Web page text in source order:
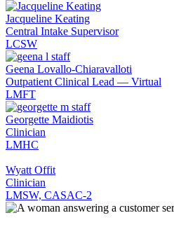
Jacqueline Keating
Central Intake Supervisor
LCSW
Geena Lovallo-Chiaravalloti
Outpatient Clinical Lead — Virtual
LMFT
Georgette Maidiotis
Clinician
LMHC
Wyatt Offit
Clinician
LMSW, CASAC-2